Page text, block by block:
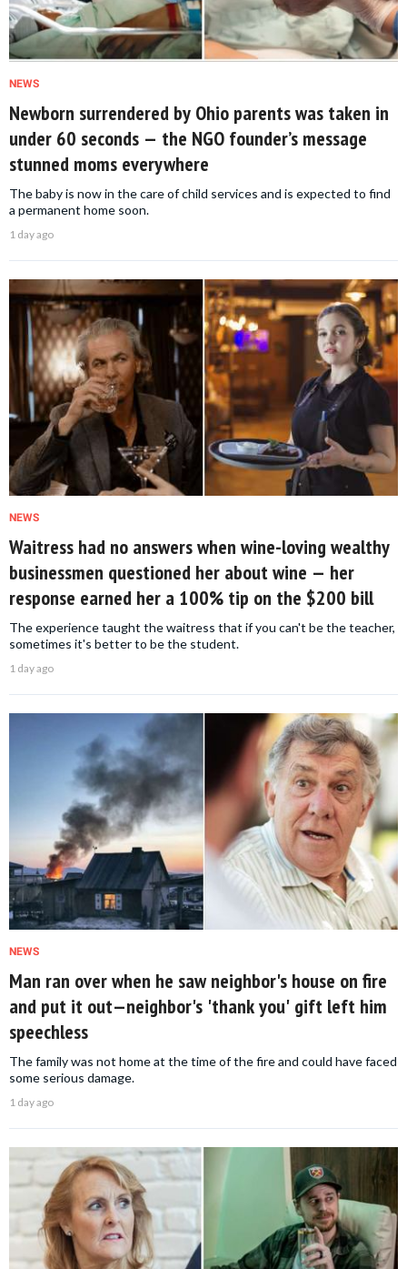
NEWS
Newborn surrendered by Ohio parents was taken in
under 60 seconds — the NGO founder’s message
stunned moms everywhere
The baby is now in the care of child services and is expected to find
a permanent home soon.
1 day ago
NEWS
Waitress had no answers when wine-loving wealthy
businessmen questioned her about wine — her
response earned her a 100% tip on the $200 bill
The experience taught the waitress that if you can't be the teacher,
sometimes it's better to be the student.
1 day ago
NEWS
Man ran over when he saw neighbor's house on fire
and put it out—neighbor's 'thank you' gift left him
speechless
The family was not home at the time of the fire and could have faced
some serious damage.
1 day ago